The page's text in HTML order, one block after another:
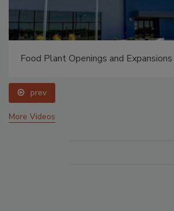
Food Plant Openings and
prev
More Videos